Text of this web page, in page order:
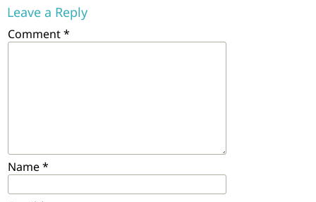
Leave a Reply
Comment*
Name*